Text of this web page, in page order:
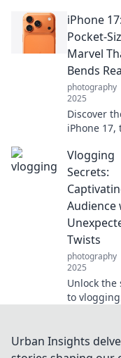
Learn to
and
everyday
memories
Snap
iPhone
Pocket-
Marvel
Bends
photography
2025
Discover
iPhone 17,
marvel
reality!
cutting-
and
redefine
mobile
Vlogging
Secrets:
Audience
Twists
photography
2025
Unlock the
to vlogging
twists can
captivate
Urban Insights